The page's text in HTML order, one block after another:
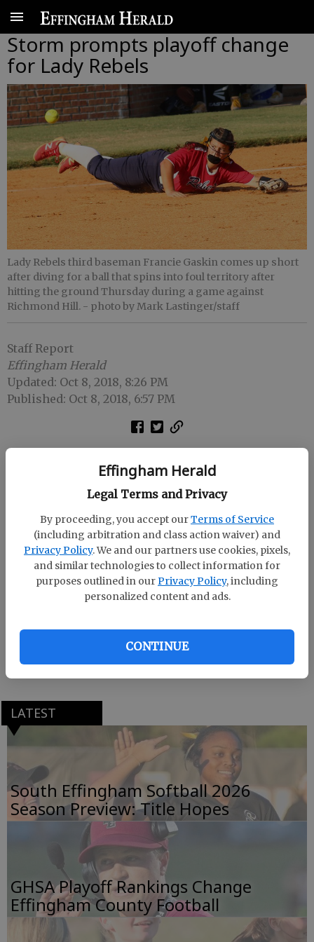
Effingham Herald
Legal Terms and Privacy
By proceeding, you accept ourTerms of Service
(including arbitration and class action waiver) and
Privacy Policy. We and our partners use cookies, pixels,
and similar technologies to collect information for
purposes outlined in our Privacy Policy, including
personalized content and ads.
CONTINUE
Storm prompts playoff change
for Lady Rebels
Lady Rebels third baseman Francie Gaskin comes up short
after diving for a ball that spins into foul territory after
hitting the ground Thursday during a game against
Richmond Hill. - photo by Mark Lastinger/staff
Staff Report
Effingham Herald
Updated: Oct 8, 2018, 8:26 PM
Published: Oct 8, 2018, 6:57 PM
prompted Effingham County to change the date and
times of its opening-round Class AAAAAA softball
The Lady Rebels will host Lakeside-Evans at 1 p.m.
and 3 p.m. Tuesday instead of 4 p.m. and 6 p.m.
Thursday as originally planned.
The date for a third game, if necessary, hasn't been
The 19-7 Lady Rebels won the Region 2-AAAAAA title
last week, beating Richmond Hill 1-0 and 9-0.
LATEST
South Effingham Softball 2026
Season Preview: Title Hopes
GHSA Playoff Rankings Change
Effingham County Football